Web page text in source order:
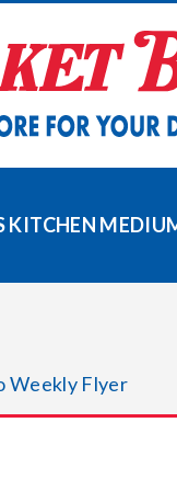
KITCHEN
Weekly Flyer